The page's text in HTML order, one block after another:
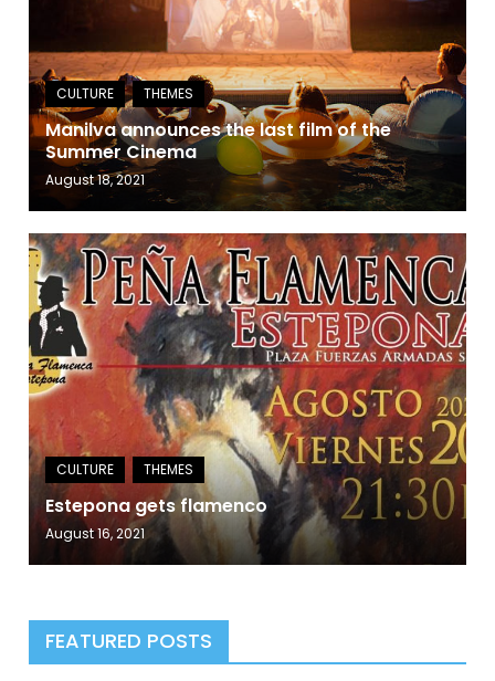
Manilva announces the last film of the
Summer Cinema
August 18, 2021
Estepona gets flamenco
August 16, 2021
FEATURED POSTS